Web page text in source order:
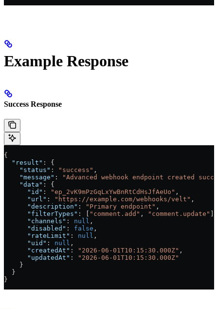
Example Response
Success Response
{
  "result"
: {
    "status"
: "success" ,
    "message"
:
"Advanced webhook endpoint created
    "data"
: {
      "id"
: "ep_2vK9mPzGqLxYwBnRtCdHsJfAeUo" ,
      "url"
: "https://example.com/webhooks/velt" ,
      "description"
: "Primary endpoint" ,
      "filterTypes"
: [ "comment.add" , "comment.update"
      "channels"
: null ,
      "disabled"
: false ,
      "rateLimit"
: null ,
      "uid"
: null ,
      "createdAt"
: "2026-06-01T10:15:30.000Z" ,
      "updatedAt"
:
"2026-06-01T10:15:30.000Z"
    }
  }
}